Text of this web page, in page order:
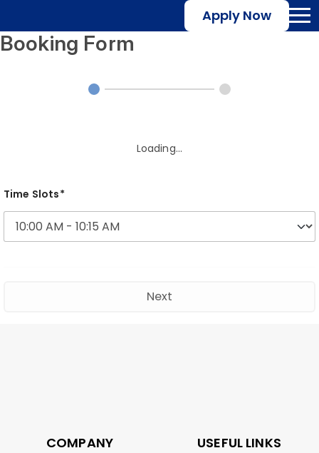
Apply Now
Booking Form
Loading...
Time Slots*
Next
COMPANY USEFUL LINKS